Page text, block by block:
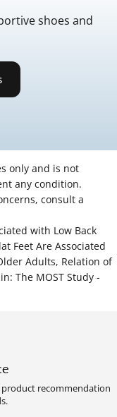
shoes and
only and is not
any condition.
consult a
with Low Back
Feet Are Associated
Adults, Relation of
The MOST Study -
recommendation